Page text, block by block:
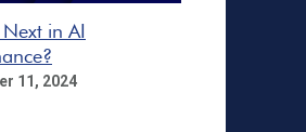
Next in AI
11, 2024